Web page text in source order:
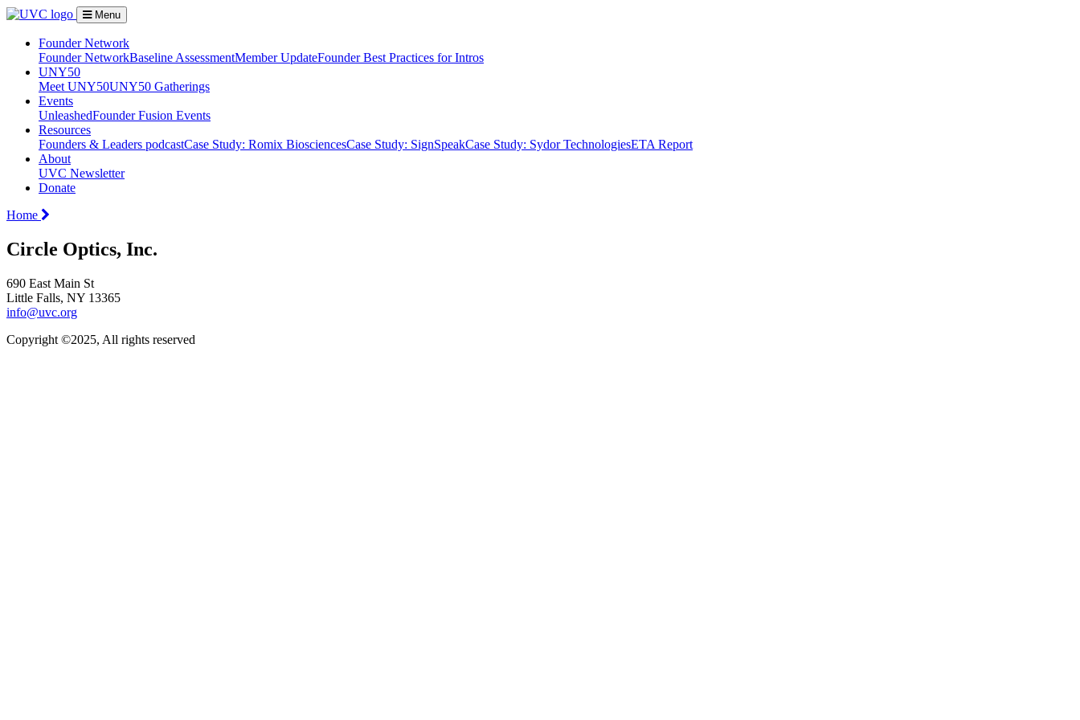
Menu
Founder Network
Founder NetworkBaseline AssessmentMember UpdateFounder Best Practices for Intros
UNY50
Meet UNY50UNY50 Gatherings
Events
UnleashedFounder Fusion Events
Resources
Founders & Leaders podcastCase Study: Romix BiosciencesCase Study: SignSpeakCase Study: Sydor TechnologiesETA Report
About
UVC Newsletter
Donate
Home
Circle Optics, Inc.
690 East Main St
Little Falls, NY 13365
info@uvc.org
Copyright ©2025, All rights reserved